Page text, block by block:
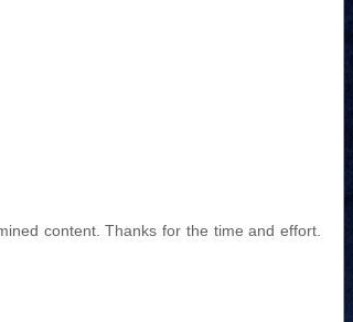
content. Thanks for the time and effort.